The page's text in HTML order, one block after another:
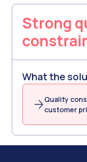
Strong
What the
Quality
customer